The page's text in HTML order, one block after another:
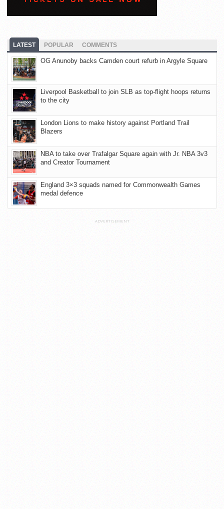
LATEST POPULAR COMMENTS
OG Anunoby backs Camden court refurb in Argyle Square
Liverpool Basketball to join SLB as top-flight hoops returns
to the city
London Lions to make history against Portland Trail
Blazers
NBA to take over Trafalgar Square again with Jr. NBA 3v3
and Creator Tournament
England 3×3 squads named for Commonwealth Games
medal defence
ADVERTISEMENT